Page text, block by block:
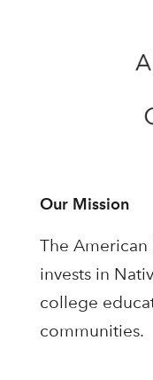
Our Mission
The
invests in
college
communities.